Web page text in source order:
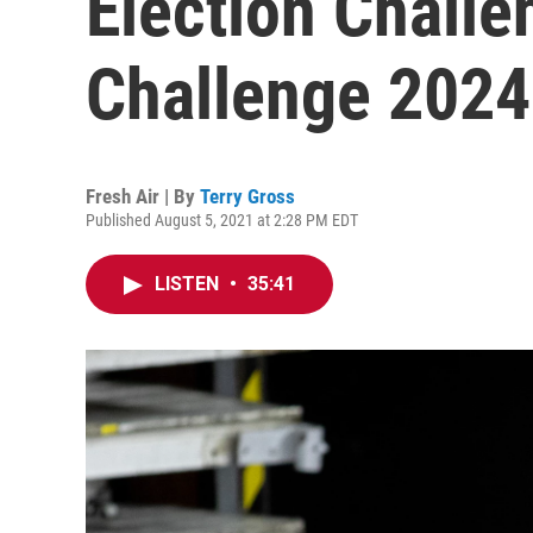
Challenge 2024
Fresh Air | By Terry Gross
Published August 5, 2021 at 2:28 PM EDT
LISTEN • 35:41